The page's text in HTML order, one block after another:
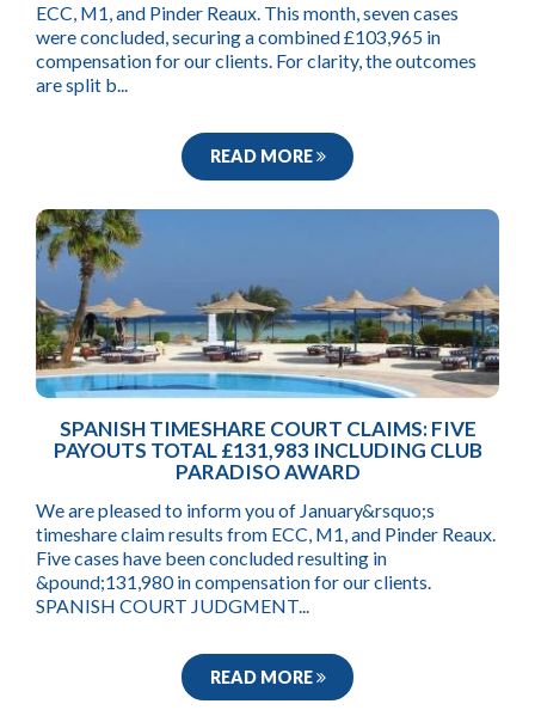
ECC, M1, and Pinder Reaux. This month, seven cases
were concluded, securing a combined £103,965 in
compensation for our clients. For clarity, the outcomes
are split b...
READ MORE
SPANISH TIMESHARE COURT CLAIMS: FIVE
PAYOUTS TOTAL £131,983 INCLUDING CLUB
PARADISO AWARD
We are pleased to inform you of January&rsquo;s
timeshare claim results from ECC, M1, and Pinder Reaux.
Five cases have been concluded resulting in
&pound;131,980 in compensation for our clients.
SPANISH COURT JUDGMENT...
READ MORE